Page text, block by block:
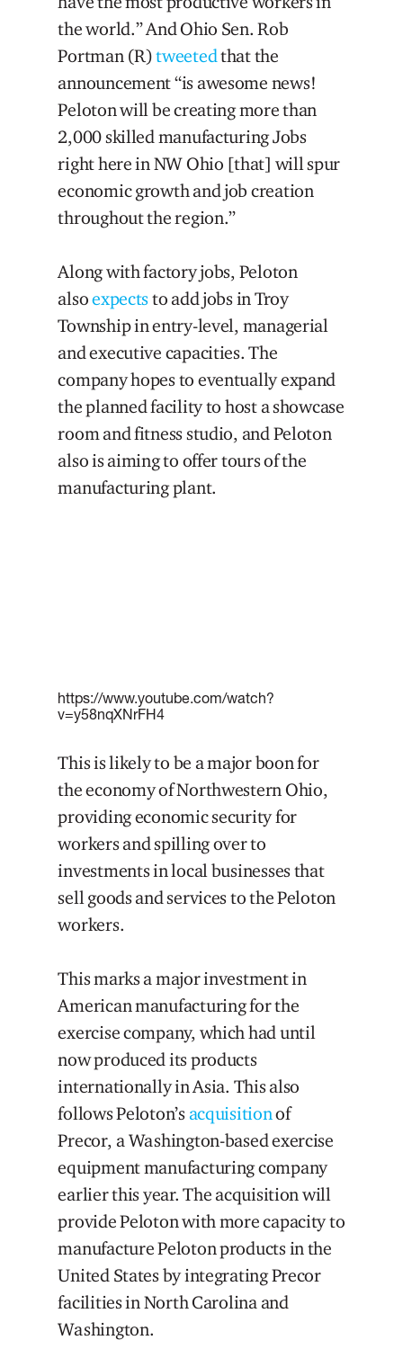
the world.” And Ohio Sen. Rob
Portman (R)tweetedthat the
announcement “is awesome news!
Peloton will be creating more than
2,000 skilled manufacturing Jobs
right here in NW Ohio [that] will spur
economic growth and job creation
throughout the region.”
Along with factory jobs, Peloton
alsoexpectsto add jobs in Troy
Township in entry-level, managerial
and executive capacities. The
company hopes to eventually expand
the planned facility to host a showcase
room and fitness studio, and Peloton
also is aiming to offer tours of the
manufacturing plant.
https://www.youtube.com/watch?
v=y58nqXNrFH4
This is likely to be a major boon for
the economy of Northwestern Ohio,
providing economic security for
workers and spilling over to
investments in local businesses that
sell goods and services to the Peloton
workers.
This marks a major investment in
American manufacturing for the
exercise company, which had until
now produced its products
internationally in Asia. This also
follows Peloton’sacquisitionof
Precor, a Washington-based exercise
equipment manufacturing company
earlier this year. The acquisition will
provide Peloton with more capacity to
manufacture Peloton products in the
United States by integrating Precor
facilities in North Carolina and
Washington.